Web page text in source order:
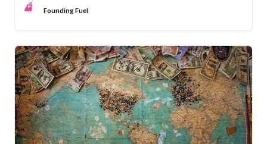
FF Founding Fuel